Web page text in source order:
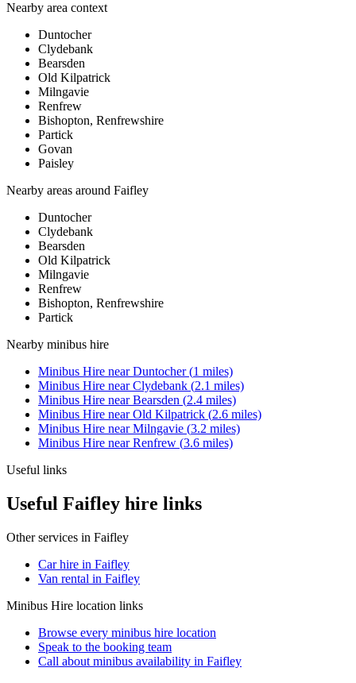
Nearby area context
Duntocher
Clydebank
Bearsden
Old Kilpatrick
Milngavie
Renfrew
Bishopton, Renfrewshire
Partick
Govan
Paisley
Nearby areas around Faifley
Duntocher
Clydebank
Bearsden
Old Kilpatrick
Milngavie
Renfrew
Bishopton, Renfrewshire
Partick
Nearby minibus hire
Minibus Hire nearDuntocher(1 miles)
Minibus Hire nearClydebank (2.1 miles)
Minibus Hire nearBearsden (2.4 miles)
Minibus Hire nearOld Kilpatrick (2.6 miles)
Minibus Hire nearMilngavie (3.2 miles)
Minibus Hire nearRenfrew (3.6 miles)
Useful links
Useful Faifley hire links
Other services in Faifley
Car hire in Faifley
Van rental in Faifley
Minibus Hire location links
Browse every minibus hire location
Speak to the booking team
Call about minibus availability in Faifley